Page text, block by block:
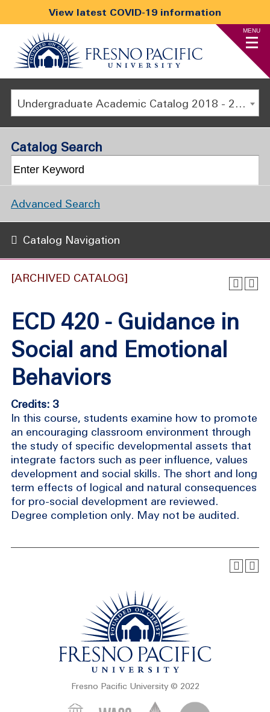
View latest COVID-19 information
MENU
Undergraduate Academic Catalog 2018 - 2019 [ARCHIVED CATALOG]
[ARCHIVED CATALOG]
ECD 420 - Guidance in
Social and Emotional
Behaviors
Credits: 3
In this course, students examine how to promote
an encouraging classroom environment through
the study of specific developmental assets that
integrate factors such as peer influence, values
development and social skills. The short and long
term effects of logical and natural consequences
for pro-social development are reviewed.
Degree completion only. May not be audited.
Catalog Search
Advanced Search
Catalog Navigation
Fresno Pacific University © 2022